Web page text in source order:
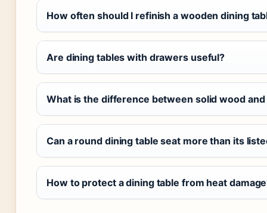
How often should I refinish a wooden dining
Are dining tables with drawers useful?
What is the difference between solid wood
Can a round dining table seat more than its
How to protect a dining table from heat